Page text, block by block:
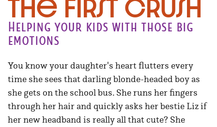
The First Crush
Helping your kids with those big
emotions
You know your daughter's heart flutters every
time she sees that darling blonde-headed boy as
she gets on the school bus. She runs her fingers
through her hair and quickly asks her bestie Liz if
her new headband is really all that cute? She